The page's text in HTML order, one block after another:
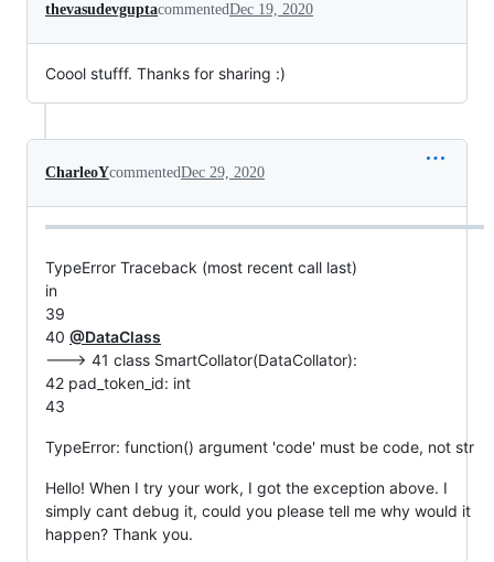
thevasudevguptacommentedDec 19, 2020
Coool stufff. Thanks for sharing :)
CharleoYcommentedDec 29, 2020
TypeError Traceback (most recent call last)
in
39
40 @DataClass
---> 41 class SmartCollator(DataCollator):
42 pad_token_id: int
43
TypeError: function() argument 'code' must be code, not str
Hello! When I try your work, I got the exception above. I
simply cant debug it, could you please tell me why would it
happen? Thank you.